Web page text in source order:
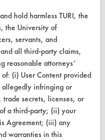
hold harmless TURI, the
the University of
servants, and
all third-party claims,
reasonable attorneys’
(i) User Content provided
allegedly infringing or
secrets, licenses, or
a third-party; (ii) your
Agreement; (iii) any
warranties in this